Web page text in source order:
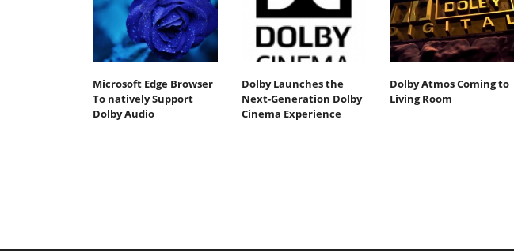
Microsoft Edge Browser
To natively Support
Dolby Audio
Dolby Launches the
Next-Generation Dolby
Cinema Experience
Dolby Atmos Coming to
Living Room